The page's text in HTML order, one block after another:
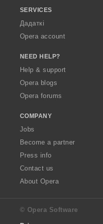
SERVICES
Дадаткі
Opera account
NEED HELP?
Help & support
Opera blogs
Opera forums
COMPANY
Jobs
Become a partner
Press info
Contact us
About Opera
© Opera Software